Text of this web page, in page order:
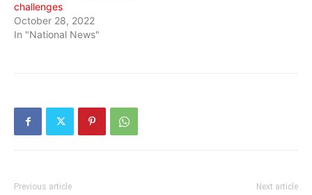
challenges
October 28, 2022
In "National News"
Previous article Next article